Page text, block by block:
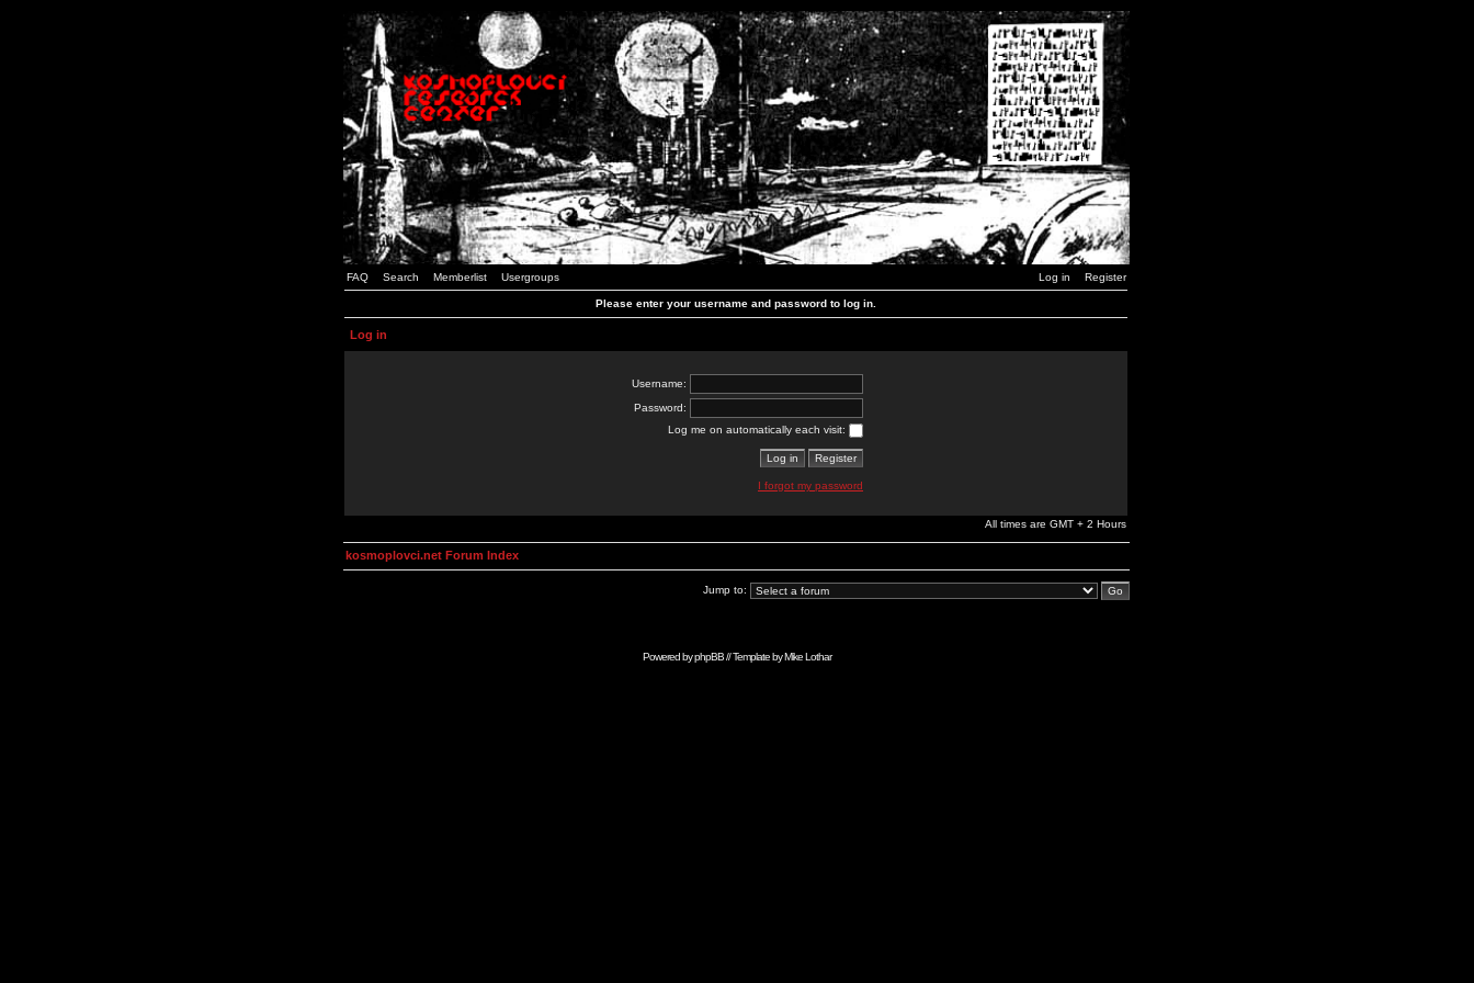
FAQ Search Memberlist Usergroups Log in Register
Please enter your username and password to log in.
Log in
Username:
Password:
Log me on automatically each visit:
I forgot my password
All times are GMT + 2 Hours
kosmoplovci.net Forum Index
Jump to:
Powered byphpBB// Template byMike Lothar